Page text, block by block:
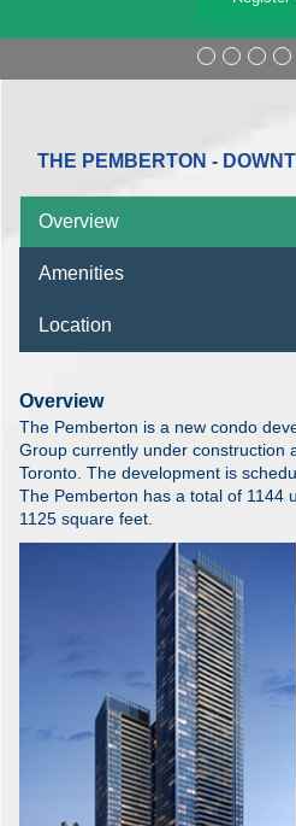
THE PEMBERTON -
Overview
Amenities
Location
Overview
The Pemberton is a new condo
Group currently under construction
Toronto. The development is
The Pemberton has a total of 1144
1125 square feet.